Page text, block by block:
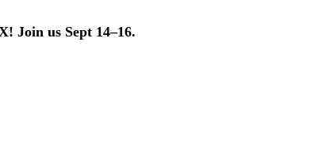
Join us Sept 14–16.